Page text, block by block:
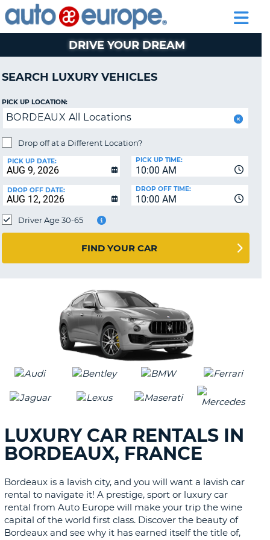
RENTAL
CARS
MOTORHOME
RENTALS
CAR
LEASING
EUROPE
PARTNERS
AUTO
EUROPE
RENTAL
CARS
RENTALS
CAR
EUROPE
PARTNERS
HELP
MY
ACCOUNT
MANAGE
BOOKING
CHANGE
DRIVE YOUR DREAM
SEARCH LUXURY VEHICLES
PICK UP LOCATION:
BORDEAUX All Locations
Drop off at a Different Location?
PICK UP DATE:
10:00 AM
PICK UP TIME:
DROP OFF DATE:
10:00 AM
DROP OFF TIME:
Driver Age 30-65
FIND YOUR CAR
LUXURY CAR RENTALS IN
BORDEAUX, FRANCE
Bordeaux is a lavish city, and you will want a lavish car
rental to navigate it! A prestige, sport or luxury car
rental from Auto Europe will make your trip the wine
capital of the world first class. Discover the beauty of
Bordeaux and see why it has earned itself the title of,